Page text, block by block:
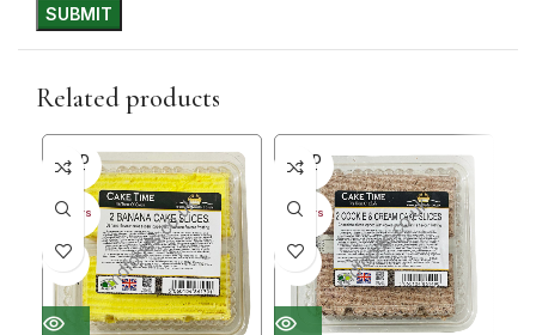
Related products
SOLD
OUT
30+ DAYS
41%
SOLD
OUT
30+ DAYS
41%